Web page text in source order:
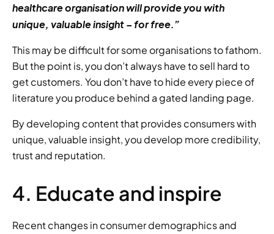
healthcare organisation will provide you with
unique, valuable insight – for free.”
This may be difficult for some organisations to fathom.
But the point is, you don’t always have to sell hard to
get customers. You don’t have to hide every piece of
literature you produce behind a gated landing page.
By developing content that provides consumers with
unique, valuable insight, you develop more credibility,
trust and reputation.
4. Educate and inspire
Recent changes in consumer demographics and